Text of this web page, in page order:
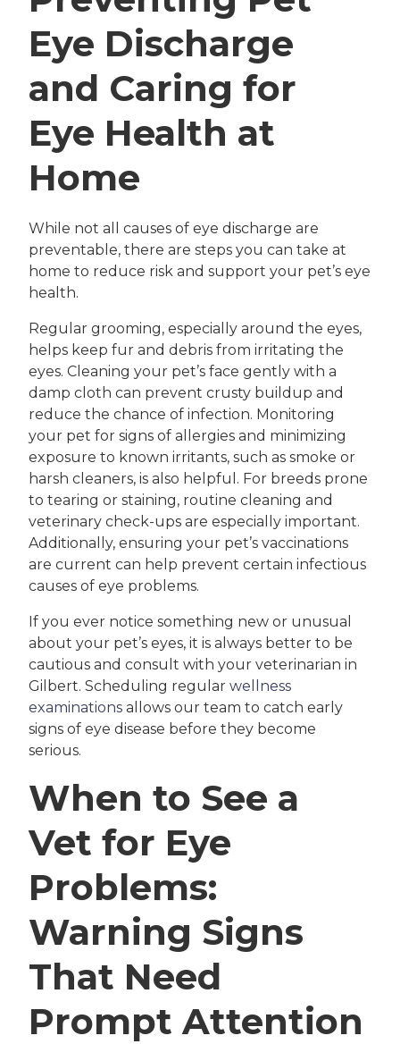
Eye Discharge
and Caring for
Eye Health at
Home
While not all causes of eye discharge are
preventable, there are steps you can take at
home to reduce risk and support your pet’s eye
health.
Regular grooming, especially around the eyes,
helps keep fur and debris from irritating the
eyes. Cleaning your pet’s face gently with a
damp cloth can prevent crusty buildup and
reduce the chance of infection. Monitoring
your pet for signs of allergies and minimizing
exposure to known irritants, such as smoke or
harsh cleaners, is also helpful. For breeds prone
to tearing or staining, routine cleaning and
veterinary check-ups are especially important.
Additionally, ensuring your pet’s vaccinations
are current can help prevent certain infectious
causes of eye problems.
If you ever notice something new or unusual
about your pet’s eyes, it is always better to be
cautious and consult with your veterinarian in
Gilbert. Scheduling regular wellness
examinations allows our team to catch early
signs of eye disease before they become
serious.
When to See a
Vet for Eye
Problems:
Warning Signs
That Need
Prompt Attention